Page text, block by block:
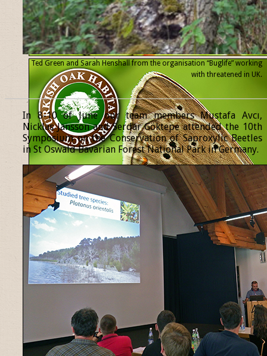
Ted Green and Sarah Henshall from the organisation “Buglife” working
with threatened in UK.
In 8-10 of June our team members Mustafa Avcı,
Nicklas Jansson and Serdar Göktepe attended the 10th
Symposium on the Conservation of Saproxylic Beetles
in St Oswald Bavarian Forest National Park in Germany.